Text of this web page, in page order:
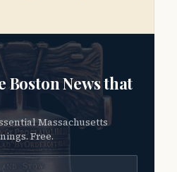
Boston News that
Free.